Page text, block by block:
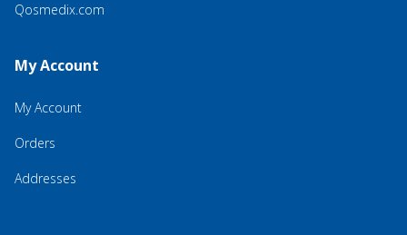
Qosmedix.com
My Account
My Account
Orders
Addresses